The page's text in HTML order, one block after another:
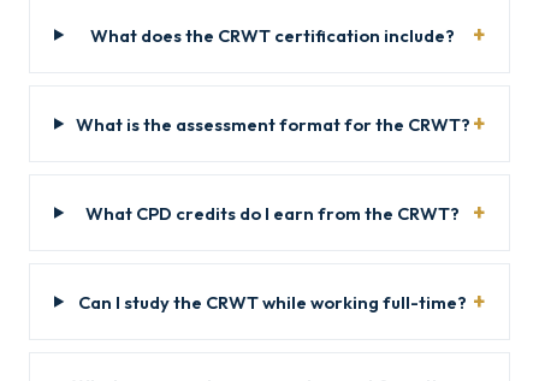
What does the CRWT certification include?
What is the assessment format for the CRWT?
What CPD credits do I earn from the CRWT?
Can I study the CRWT while working full-time?